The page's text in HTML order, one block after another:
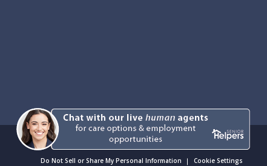
Do Not Sell or Share My Personal Information Cookie Settings